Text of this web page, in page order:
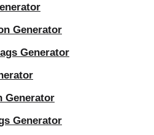
Generator
Generator
Generator
Generator